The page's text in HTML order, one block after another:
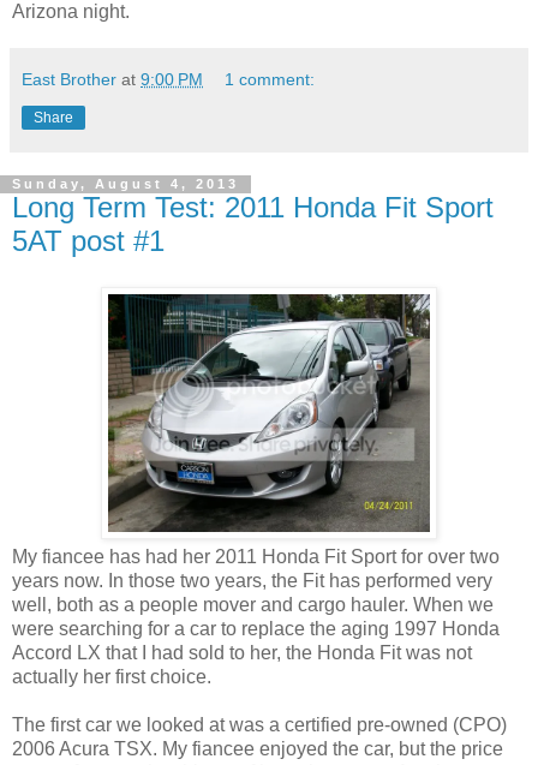
Arizona night.
East Brother at 9:00 PM 1 comment:
Share
Sunday, August 4, 2013
Long Term Test: 2011 Honda Fit Sport
5AT post #1
My fiancee has had her 2011 Honda Fit Sport for over two
years now. In those two years, the Fit has performed very
well, both as a people mover and cargo hauler. When we
were searching for a car to replace the aging 1997 Honda
Accord LX that I had sold to her, the Honda Fit was not
actually her first choice.
The first car we looked at was a certified pre-owned (CPO)
2006 Acura TSX. My fiancee enjoyed the car, but the price